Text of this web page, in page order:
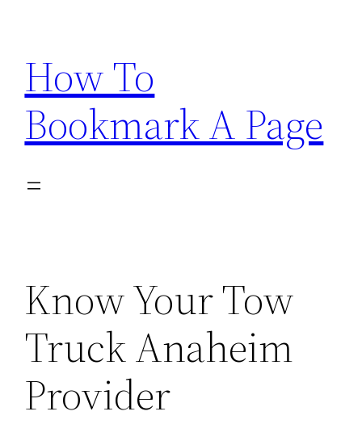
content
How To
Bookmark A Page
Know Your Tow
Truck Anaheim
Provider